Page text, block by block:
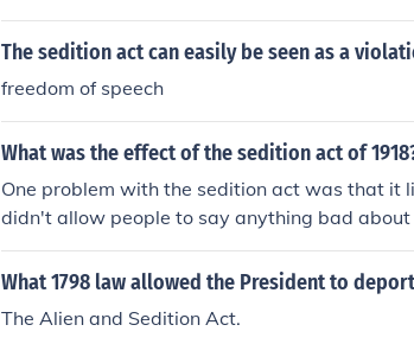
The sedition act can easily be seen as a
freedom of speech
What was the effect of the sedition act of
One problem with the sedition act was that it
didn't allow people to say anything bad
What 1798 law allowed the President to
The Alien and Sedition Act.